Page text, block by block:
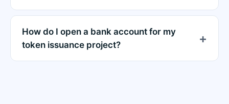
How do I open a bank account for my
token issuance project?